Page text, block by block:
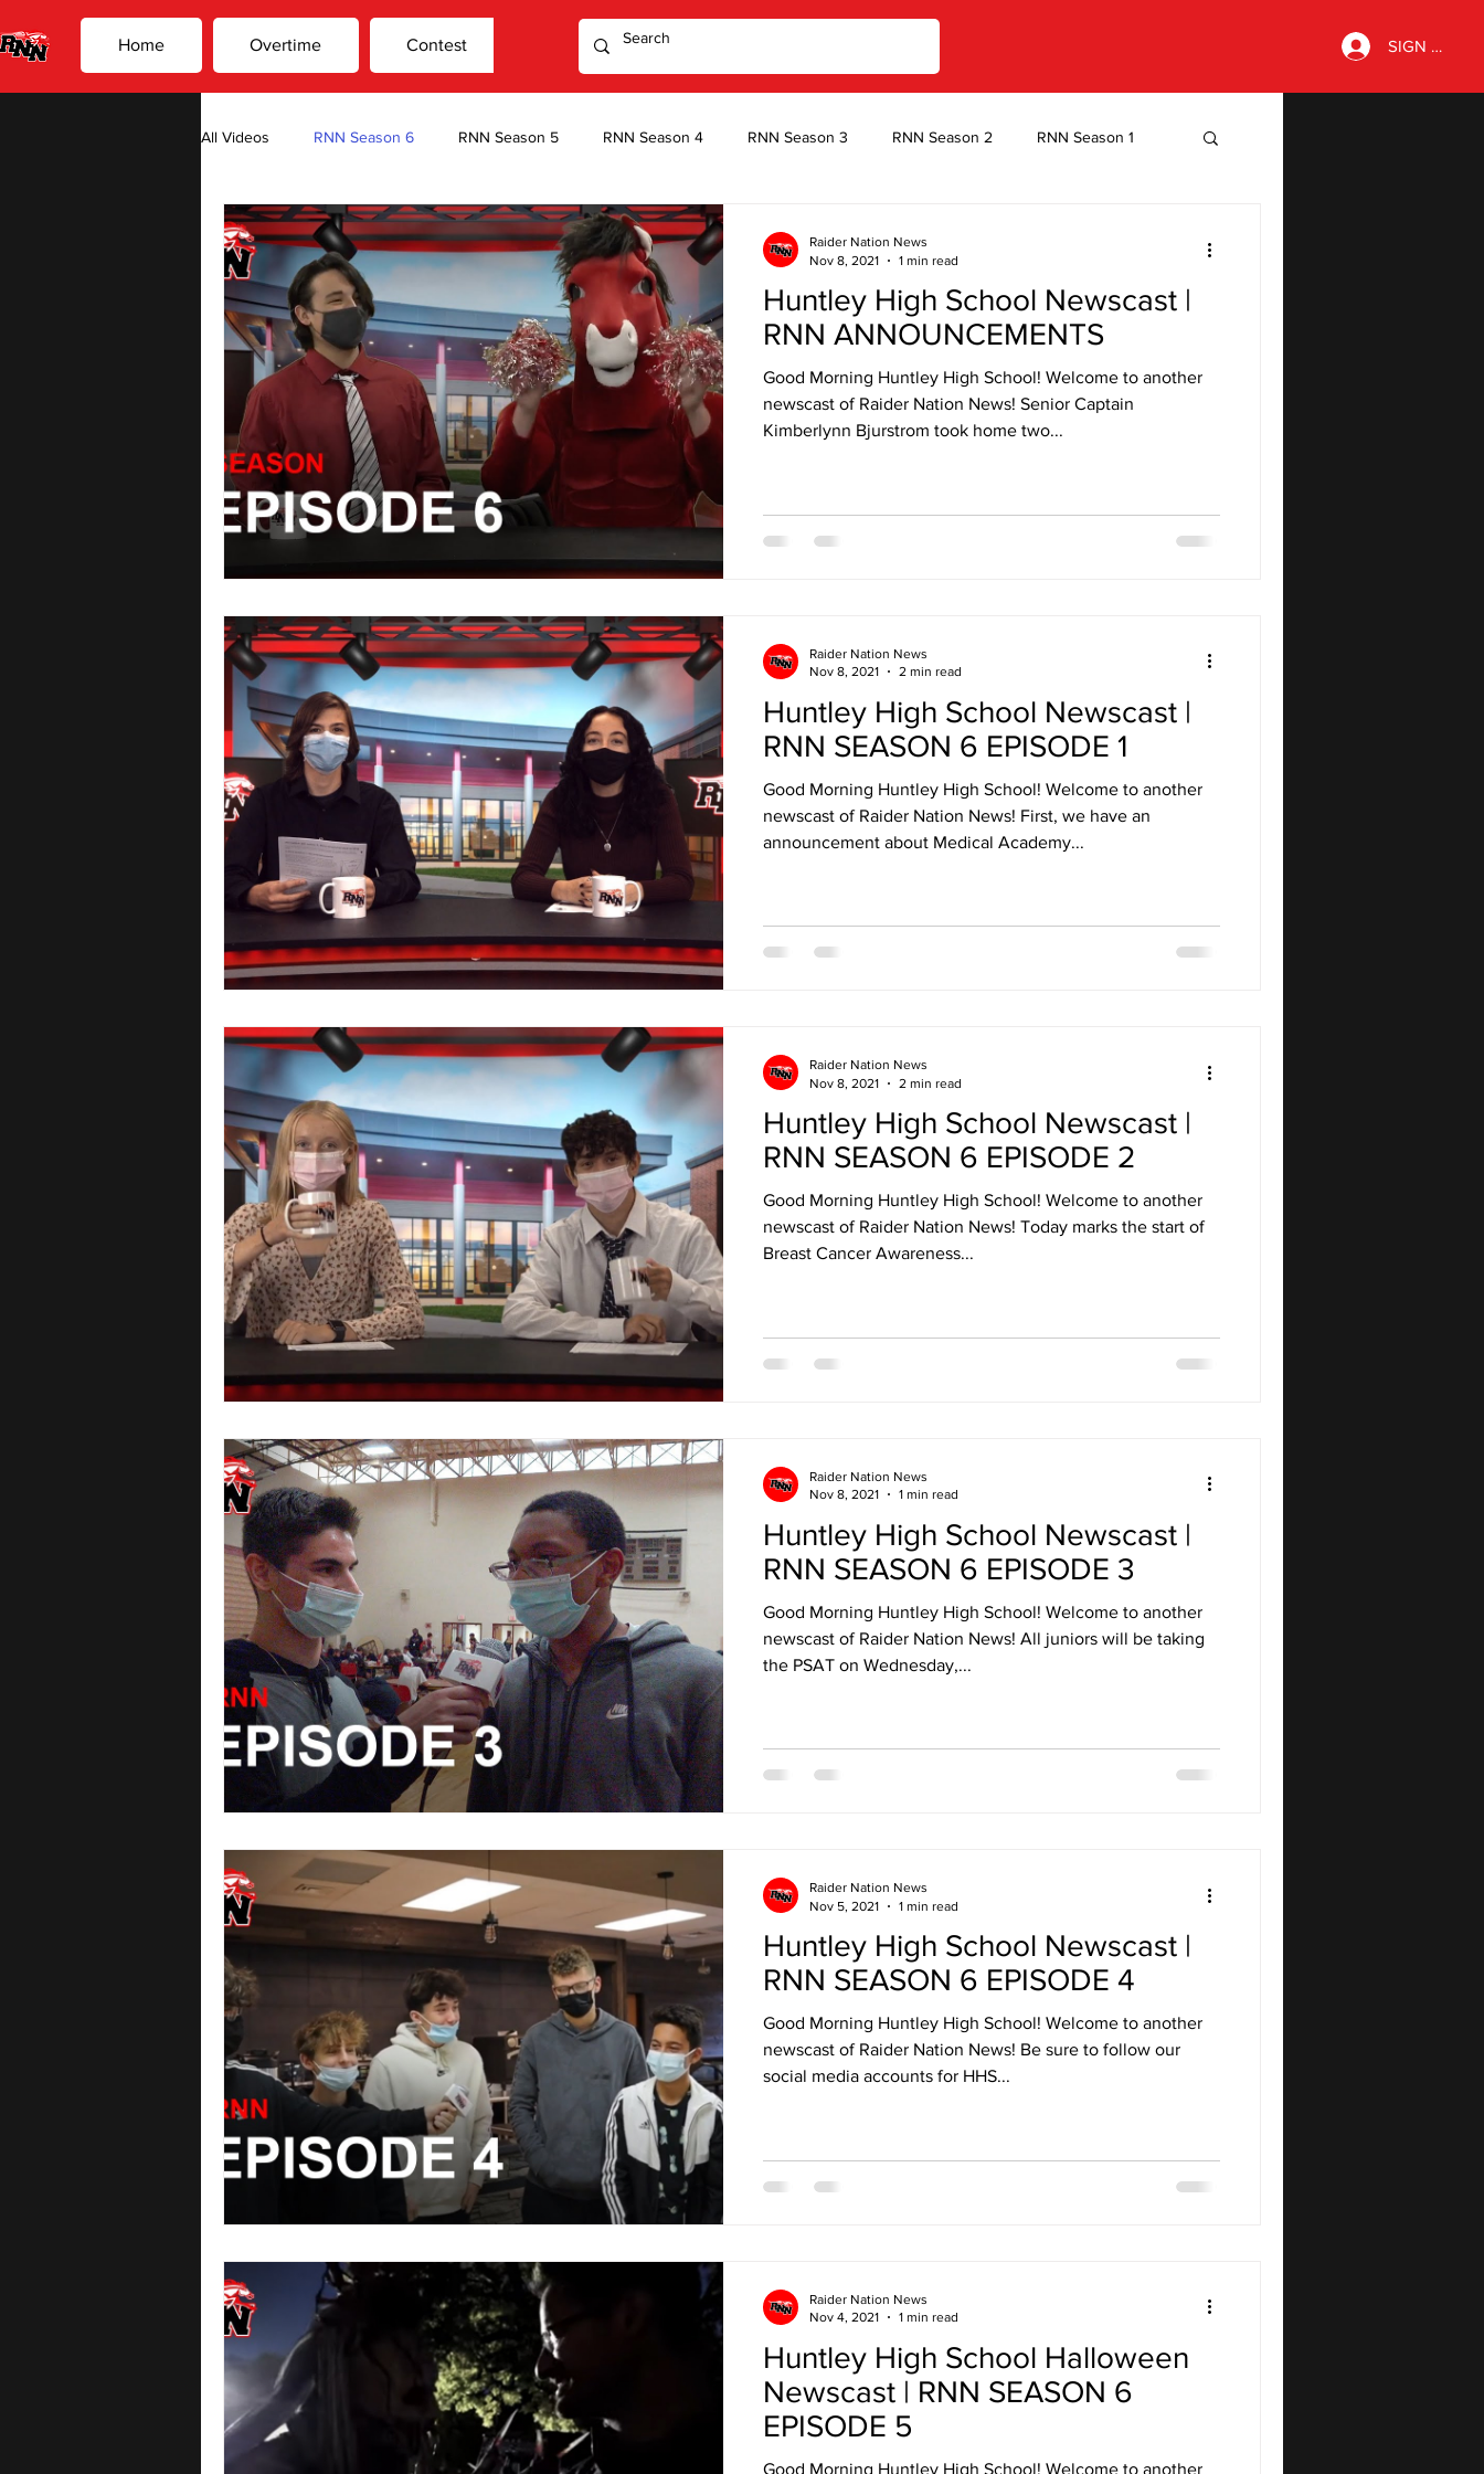
Home Overtime Contest SIGN IN
All Videos RNN Season 6 RNN Season 5 RNN Season 4 RNN Season 3 RNN Season 2 RNN Season 1
Overtime Season 2 Overtime Season 1 After Dark Season 2
Photo Editors Suck, By: Jake Habel
Huntley High School Newscast |
RNN ANNOUNCEMENTS
Good Morning Huntley High School! Welcome to another
newscast of Raider Nation News! Senior Captain
Kimberlynn Bjurstrom took home two...
Raider Nation News
Nov 8, 2021
1 min read
Huntley High School Newscast |
RNN SEASON 6 EPISODE 1
Good Morning Huntley High School! Welcome to another
newscast of Raider Nation News! First, we have an
announcement about Medical Academy...
Raider Nation News
Nov 8, 2021
2 min read
Huntley High School Newscast |
RNN SEASON 6 EPISODE 2
Good Morning Huntley High School! Welcome to another
newscast of Raider Nation News! Today marks the start of
Breast Cancer Awareness...
Raider Nation News
Nov 8, 2021
2 min read
Huntley High School Newscast |
RNN SEASON 6 EPISODE 3
Good Morning Huntley High School! Welcome to another
newscast of Raider Nation News! All juniors will be taking
the PSAT on Wednesday,...
Raider Nation News
Nov 8, 2021
1 min read
Huntley High School Newscast |
RNN SEASON 6 EPISODE 4
Good Morning Huntley High School! Welcome to another
newscast of Raider Nation News! Be sure to follow our
social media accounts for HHS...
Raider Nation News
Nov 5, 2021
1 min read
Huntley High School Halloween
Newscast | RNN SEASON 6
EPISODE 5
Good Morning Huntley High School! Welcome to another
Raider Nation News
Nov 4, 2021
1 min read